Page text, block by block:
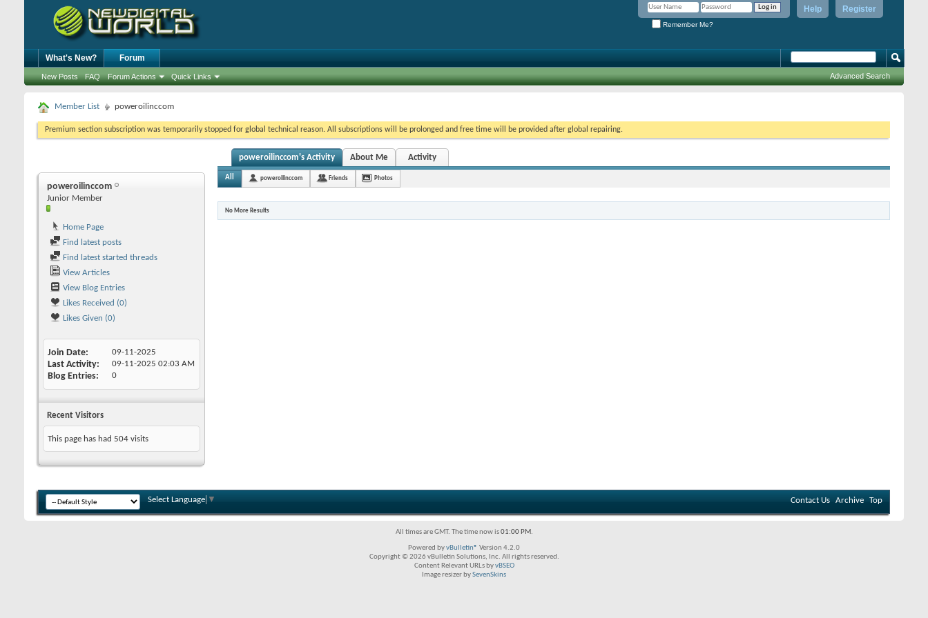
Register
Help
Remember Me?
What's New? Forum
New Posts FAQ Forum Actions Quick Links Advanced Search
Member List poweroilinccom
Premium section subscription was temporarily stopped for global technical reason. All subscriptions will be prolonged and free time will be provided after global repairing.
poweroilinccom
Junior Member
Home Page
Find latest posts
Find latest started threads
View Articles
View Blog Entries
Likes Received (0)
Likes Given (0)
Join Date 09-11-2025
Last Activity 09-11-2025 02:03 AM
Blog Entries 0
Recent Visitors
This page has had 504 visits
poweroilinccom's Activity About Me Activity
All poweroilinccom Friends Photos
No More Results
Select Language ▼ Contact Us Archive Top
All times are GMT. The time now is01:00 PM.
Powered byvBulletin® Version 4.2.0
Copyright © 2026 vBulletin Solutions, Inc. All rights reserved.
Content Relevant URLs byvBSEO
Image resizer bySevenSkins